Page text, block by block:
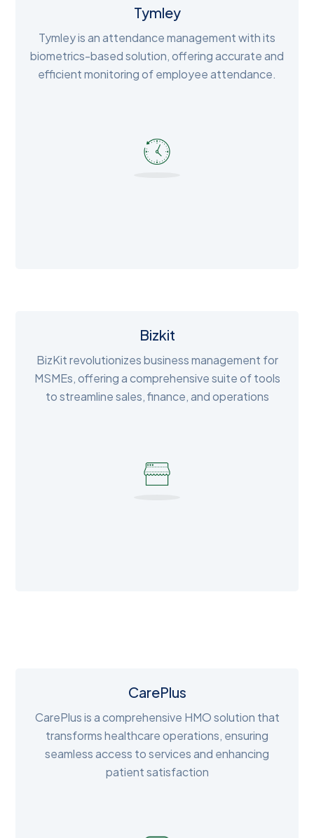
Tymley
Tymley is an attendance management with its
biometrics-based solution, offering accurate and
efficient monitoring of employee attendance.
Bizkit
BizKit revolutionizes business management for
MSMEs, offering a comprehensive suite of tools
to streamline sales, finance, and operations
CarePlus
CarePlus is a comprehensive HMO solution that
transforms healthcare operations, ensuring
seamless access to services and enhancing
patient satisfaction